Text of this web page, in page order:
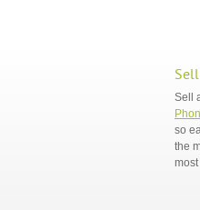
Sell
so
the